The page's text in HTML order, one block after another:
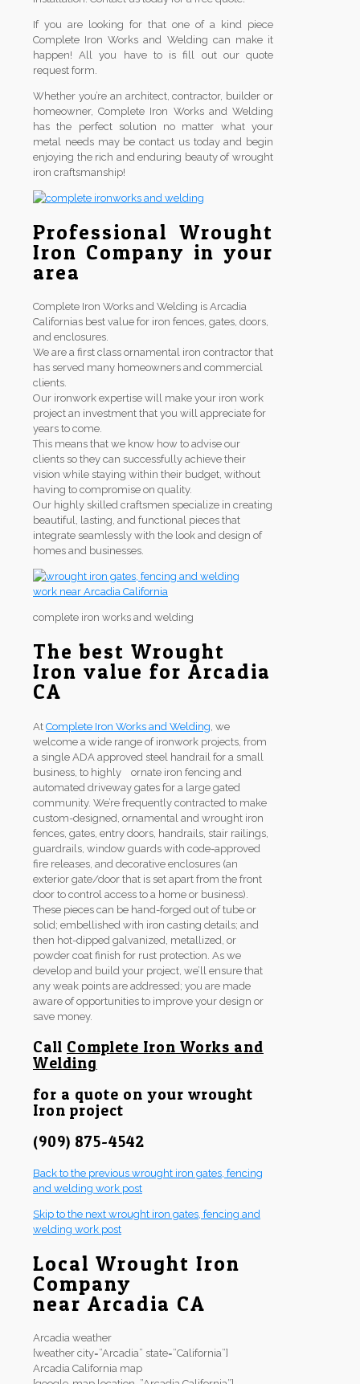
If you are looking for that one of a kind piece
Complete Iron Works and Welding can make it
happen! All you have to is fill out our quote
request form.
Whether you’re an architect, contractor, builder or
homeowner, Complete Iron Works and Welding
has the perfect solution no matter what your
metal needs may be contact us today and begin
enjoying the rich and enduring beauty of wrought
iron craftsmanship!
Professional Wrought
Iron Company in your
area
Complete Iron Works and Welding is Arcadia
Californias best value for iron fences, gates, doors,
and enclosures.
We are a first class ornamental iron contractor that
has served many homeowners and commercial
clients.
Our ironwork expertise will make your iron work
project an investment that you will appreciate for
years to come.
This means that we know how to advise our
clients so they can successfully achieve their
vision while staying within their budget, without
having to compromise on quality.
Our highly skilled craftsmen specialize in creating
beautiful, lasting, and functional pieces that
integrate seamlessly with the look and design of
homes and businesses.
complete iron works and welding
The best Wrought
Iron value for Arcadia
CA
At Complete Iron Works and Welding , we
welcome a wide range of ironwork projects, from
a single ADA approved steel handrail for a small
business, to highly ornate iron fencing and
automated driveway gates for a large gated
community. We’re frequently contracted to make
custom-designed, ornamental and wrought iron
fences, gates, entry doors, handrails, stair railings,
guardrails, window guards with code-approved
fire releases, and decorative enclosures (an
exterior gate/door that is set apart from the front
door to control access to a home or business).
These pieces can be hand-forged out of tube or
solid; embellished with iron casting details; and
then hot-dipped galvanized, metallized, or
powder coat finish for rust protection. As we
develop and build your project, we’ll ensure that
any weak points are addressed; you are made
aware of opportunities to improve your design or
save money.
Call Complete Iron Works and
Welding
for a quote on your wrought
Iron project
(909) 875-4542
Back to the previous wrought iron gates, fencing
and welding work post
Skip to the next wrought iron gates, fencing and
welding work post
Local Wrought Iron
Company
near Arcadia CA
Arcadia weather
[weather city=”Arcadia” state=”California”]
Arcadia California map